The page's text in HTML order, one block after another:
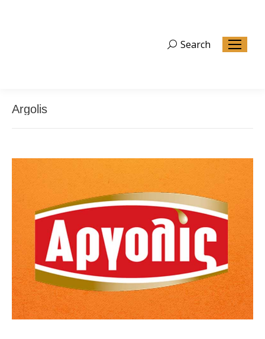
Search:
Search
Argolis